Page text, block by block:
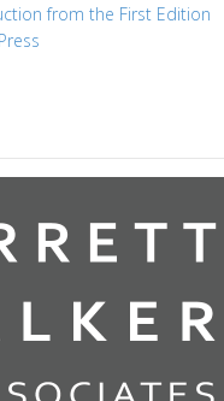
from the First Edition